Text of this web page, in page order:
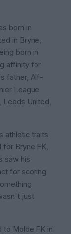
born in
in Bryne,
born in
affinity for
father, Alf-
League
Leeds United,
athletic traits
for Bryne FK,
saw his
for scoring
just
to Molde FK in